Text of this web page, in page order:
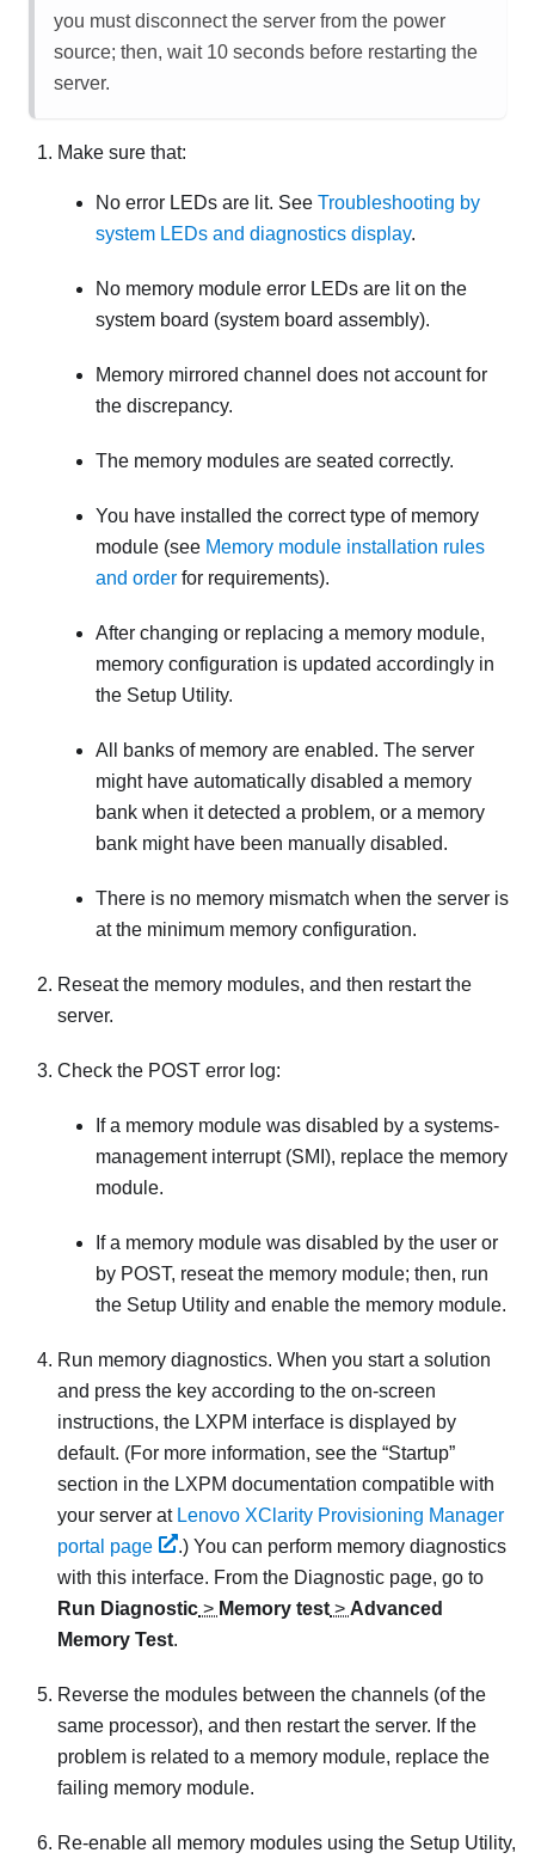
you must disconnect the server from the power
source; then, wait 10 seconds before restarting the
server.
Make sure that:
No error LEDs are lit. See Troubleshooting by
system LEDs and diagnostics display.
No memory module error LEDs are lit on the
system board (system board assembly).
Memory mirrored channel does not account for
the discrepancy.
The memory modules are seated correctly.
You have installed the correct type of memory
module (see Memory module installation rules
and order for requirements).
After changing or replacing a memory module,
memory configuration is updated accordingly in
the Setup Utility.
All banks of memory are enabled. The server
might have automatically disabled a memory
bank when it detected a problem, or a memory
bank might have been manually disabled.
There is no memory mismatch when the server is
at the minimum memory configuration.
Reseat the memory modules, and then restart the
server.
Check the POST error log:
If a memory module was disabled by a systems-
management interrupt (SMI), replace the memory
module.
If a memory module was disabled by the user or
by POST, reseat the memory module; then, run
the Setup Utility and enable the memory module.
Run memory diagnostics. When you start a solution
and press the key according to the on-screen
instructions, the LXPM interface is displayed by
default. (For more information, see the “Startup”
section in the LXPM documentation compatible with
your server at Lenovo XClarity Provisioning Manager
portal page
.)You can perform memory diagnostics
with this interface. From the Diagnostic page, go to
Run Diagnostic > Memory test > Advanced
Memory Test.
Reverse the modules between the channels (of the
same processor), and then restart the server. If the
problem is related to a memory module, replace the
failing memory module.
Re-enable all memory modules using the Setup Utility,